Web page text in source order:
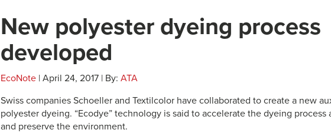
New polyester dyeing process
developed
EcoNote | April 24, 2017 | By: ATA
Swiss companies Schoeller and Textilcolor have collaborated to create a new
polyester dyeing. “Ecodye” technology is said to accelerate the dyeing process
and preserve the environment.